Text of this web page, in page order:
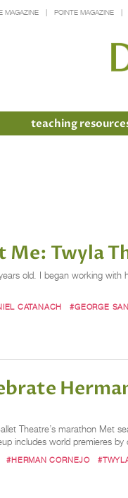
MAGAZINE POINTE MAGAZINE
teaching
Twyla
old. I began working
CATANACH #GEORGE
Theatre’s marathon
includes world premieres
#HERMAN CORNEJO